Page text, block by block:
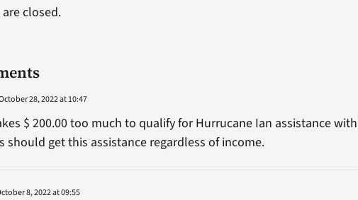
28, 2022 at 10:47
$ 200.00 too much to qualify for Hurrucane Ian assistance
should get this assistance regardless of income.
8, 2022 at 09:55
closed.